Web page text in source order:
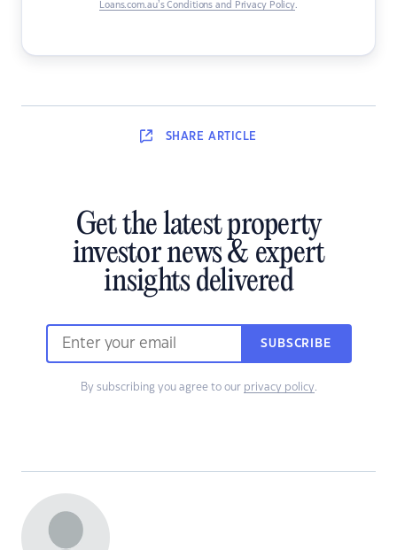
Loans.com.au’s Conditions and Privacy Policy.
SHARE ARTICLE
Get the latest property
investor news & expert
insights delivered
SUBSCRIBE
By subscribing you agree to our privacy policy.